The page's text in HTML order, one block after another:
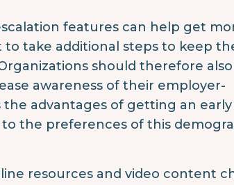
features can help get
take additional steps to keep
should therefore
awareness of their employer-
advantages of getting an
the preferences of this
resources and video content